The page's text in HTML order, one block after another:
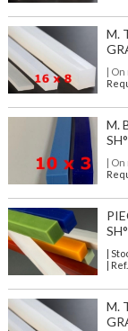
M.
|
M.
|
|
| Ref.
M.